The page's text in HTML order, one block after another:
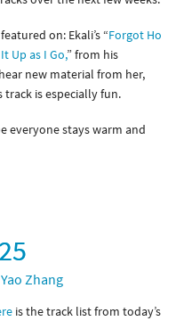
on: Ekali’s “Forgot Ho
Up as I Go,” from his
new material from her,
track is especially fun.
everyone stays warm and
Zhang
is the track list from today’s